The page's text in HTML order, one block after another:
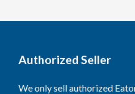
Authorized Seller
We only sell authorized